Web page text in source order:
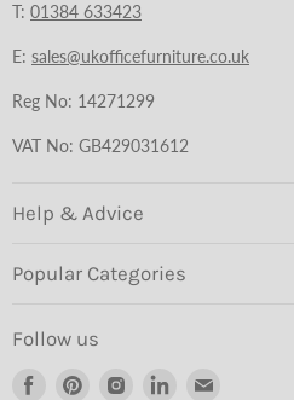
T: 01384 633423
E: sales@ukofficefurniture.co.uk
Reg No: 14271299
VAT No: GB429031612
Help & Advice
Popular Categories
Follow us
Find
Find
Find
Find